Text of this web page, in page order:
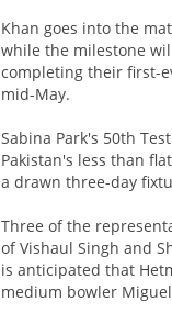
Khan goes into the
while the milestone
completing their first-
mid-May.
Sabina Park's 50th
Pakistan's less than
a drawn three-day
Three of the
of Vishaul Singh and
is anticipated that
medium bowler